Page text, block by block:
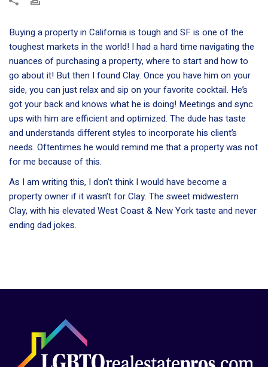
Buying a property in California is tough and SF is one of the
toughest markets in the world! I had a hard time navigating the
nuances of purchasing a property, where to start and how to
go about it! But then I found Clay. Once you have him on your
side, you can just relax and sip on your favorite cocktail. He’s
got your back and knows what he is doing! Meetings and sync
ups with him are efficient and optimized. The dude has taste
and understands different styles to incorporate his client’s
needs. Oftentimes he would remind me that a property was not
for me because of this.
As I am writing this, I don’t think I would have become a
property owner if it wasn’t for Clay. The sweet midwestern
Clay, with his elevated West Coast & New York taste and never
ending dad jokes.